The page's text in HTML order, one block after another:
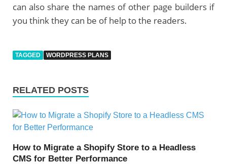
can also share the names of other page builders if
you think they can be of help to the readers.
TAGGED WORDPRESS PLANS
RELATED POSTS
How to Migrate a Shopify Store to a Headless
CMS for Better Performance